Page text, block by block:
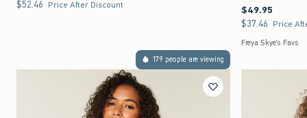
$52.46
$52.46 Price After Discount $49.95
$49.95
$37.46
$37.46 Price
Freya Skye's Favs
179 people are viewing